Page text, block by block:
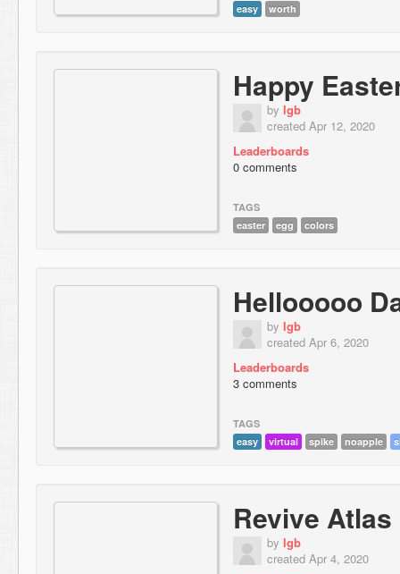
easy
worth
Happy
by lgb
created Apr 12, 2020
Leaderboards
0 comments
TAGS
easter
egg colors
Hellooooo
by lgb
created Apr 6, 2020
Leaderboards
3 comments
TAGS
easy
virtual spike noapple
Revive Atlas
by lgb
created Apr 4, 2020